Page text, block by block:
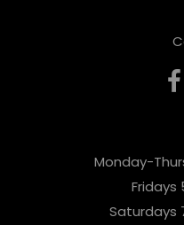
Monday-
Fridays
Saturdays